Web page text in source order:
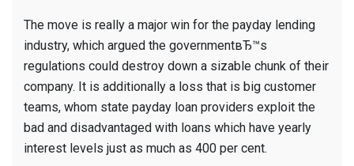
The move is really a major win for the payday lending
industry, which argued the governmentвЂ™s
regulations could destroy down a sizable chunk of their
company. It is additionally a loss that is big customer
teams, whom state payday loan providers exploit the
bad and disadvantaged with loans which have yearly
interest levels just as much as 400 per cent.